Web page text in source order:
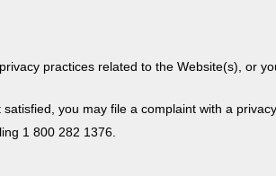
practices related to the Website(s), or
you may file a complaint with a
1 800 282 1376.